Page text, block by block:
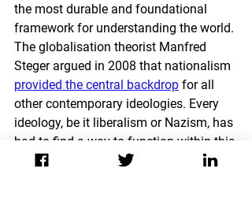
the most durable and foundational
framework for understanding the world.
The globalisation theorist Manfred
Steger argued in 2008 that nationalism
provided the central backdrop for all
other contemporary ideologies. Every
ideology, be it liberalism or Nazism, has
had to find a way to function within this
broader ideological framework before it